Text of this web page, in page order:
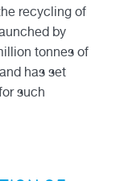
recycling of
by
tonnes of
has set
such